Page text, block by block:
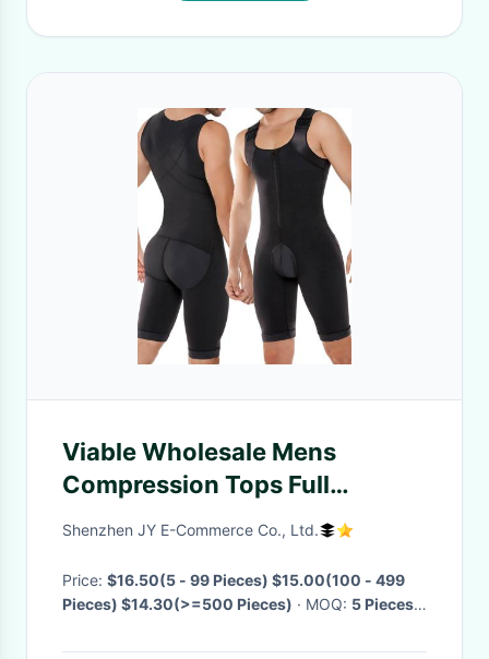
Viable Wholesale Mens
Compression Tops Full
Shapewear Slimming Body
Shenzhen JY E-Commerce Co., Ltd.
Price: $16.50(5 - 99 Pieces) $15.00(100 - 499
Pieces) $14.30(>=500 Pieces)
· MOQ: 5 Pieces·